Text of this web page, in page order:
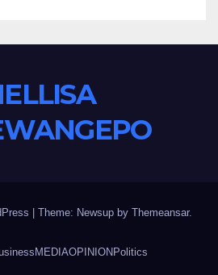
Theme: Newsup by Themeansar.
MEDIAOPINIONPolitics